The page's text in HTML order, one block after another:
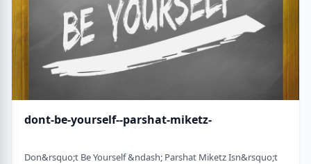
dont-be-yourself--parshat-miketz-
Don&rsquo;t Be Yourself &ndash; Parshat Miketz Isn&rsquo;t